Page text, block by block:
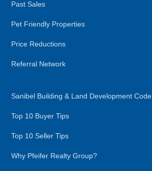
Past Sales
Pet Friendly Properties
Price Reductions
Referral Network
Sanibel Building & Land Development Code
Top 10 Buyer Tips
Top 10 Seller Tips
Why Pfeifer Realty Group?